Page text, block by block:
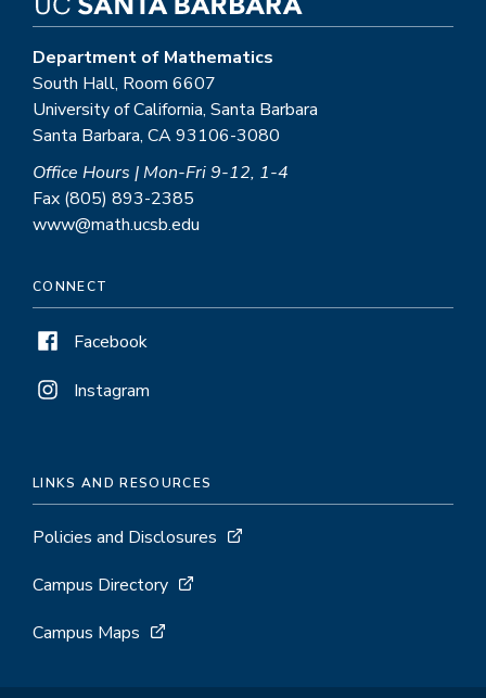
Department of Mathematics
South Hall, Room 6607
University of California, Santa Barbara
Santa Barbara, CA 93106-3080
Office Hours | Mon-Fri 9-12, 1-4
Fax (805) 893-2385
www@math.ucsb.edu
CONNECT
Facebook
Instagram
LINKS AND RESOURCES
Policies and Disclosures
Campus Directory
Campus Maps